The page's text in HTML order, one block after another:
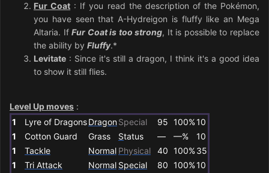
Fur Coat : If you read the description of the Pokémon,
you have seen that A-Hydreigon is fluffy like an Mega
Altaria. IfFur Coat is too strong, It is possible to replace
the ability by Fluffy.*
Levitate : Since it's still a dragon, I think it's a good idea
to show it still flies.
Level Up moves :
1
Lyre of DragonsDragonSpecial 95 100%10
1
Cotton Guard Grass Status — —%
10
1
Tackle Normal Physical 40 100%35
1
Tri Attack Normal Special 80 100%10